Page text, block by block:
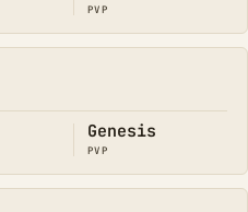
PVP
Genesis
PVP